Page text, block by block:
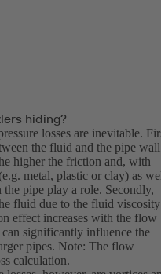
hiding?
losses are inevitable.
the fluid and the pipe
higher the friction and, with
metal, plastic or clay) as
pipe play a role. Secondly,
fluid due to the fluid viscosity
effect increases with the flow
significantly influence the
pipes. Note: The flow
calculation.